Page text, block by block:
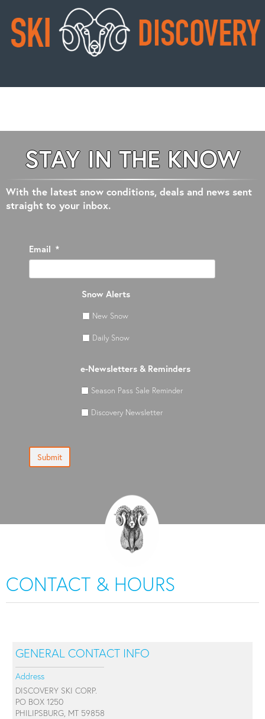
STAY IN THE KNOW
With the latest snow conditions, deals and news sent
straight to your inbox.
Email *
Snow Alerts
New Snow
Daily Snow
e-Newsletters & Reminders
Season Pass Sale Reminder
Discovery Newsletter
Submit
CONTACT & HOURS
GENERAL CONTACT INFO
Address
DISCOVERY SKI CORP.
PO BOX 1250
PHILIPSBURG, MT 59858